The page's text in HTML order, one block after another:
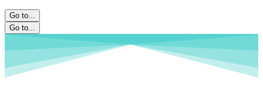
Go to...
Go to...